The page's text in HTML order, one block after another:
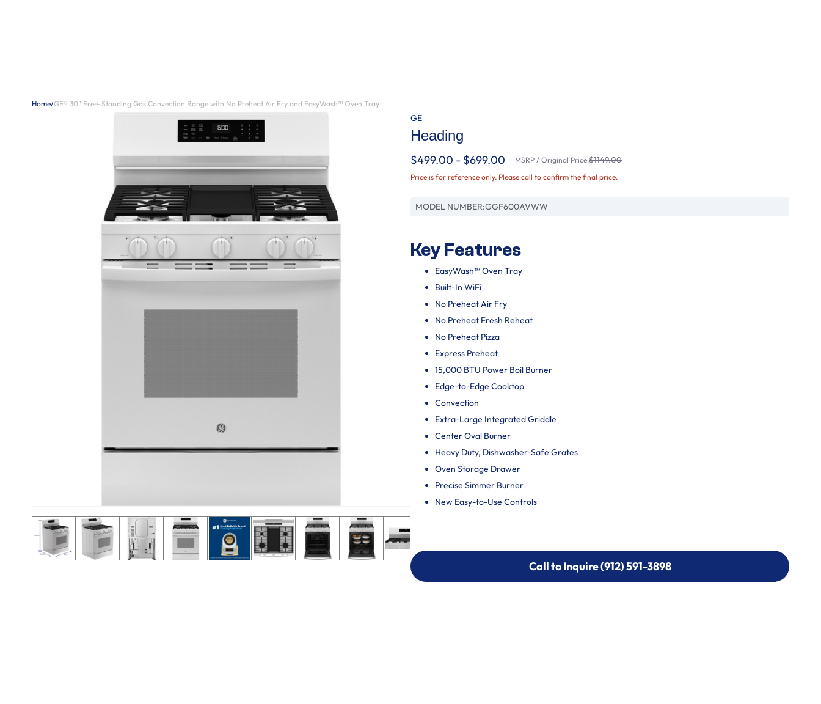
Home/GE® 30" Free-Standing Gas Convection Range with No Preheat Air Fry and EasyWash™ Oven Tray
GE
Heading
$499.00 - $699.00 MSRP / Original Price:$1149.00
Price is for reference only. Please call to confirm the final price.
MODEL NUMBER:GGF600AVWW
Key Features
EasyWash™ Oven Tray
Built-In WiFi
No Preheat Air Fry
No Preheat Fresh Reheat
No Preheat Pizza
Express Preheat
15,000 BTU Power Boil Burner
Edge-to-Edge Cooktop
Convection
Extra-Large Integrated Griddle
Center Oval Burner
Heavy Duty, Dishwasher-Safe Grates
Oven Storage Drawer
Precise Simmer Burner
New Easy-to-Use Controls
Call to Inquire (912) 591-3898
Call to Inquire (912) 591-3898